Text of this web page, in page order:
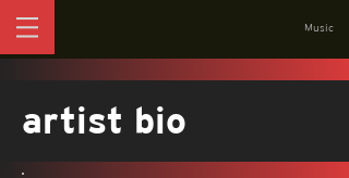
Music
artist bio